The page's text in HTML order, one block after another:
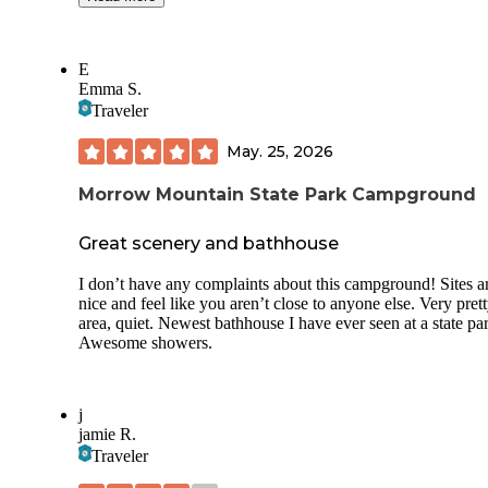
campground offers a pool, activities, walking trails, as well
Most sites have water and electrical hook ups. But one
caution; you may or may not have cell service. But there
E
Emma S.
Traveler
May. 25, 2026
Morrow Mountain State Park Campground
Great scenery and bathhouse
I don’t have any complaints about this campground! Sites
nice and feel like you aren’t close to anyone else. Very
area, quiet. Newest bathhouse I have ever seen at a state
Awesome showers.
j
jamie R.
Traveler